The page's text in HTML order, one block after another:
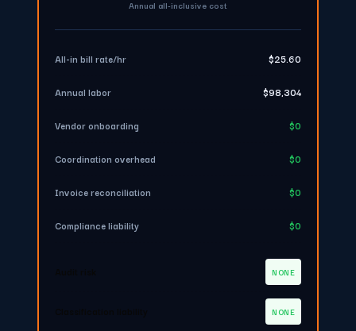
Annual all-inclusive cost
All-in bill rate/hr $25.60
Annual labor $98,304
Vendor onboarding $0
Coordination overhead $0
Invoice reconciliation $0
Compliance liability $0
NONE
NONE